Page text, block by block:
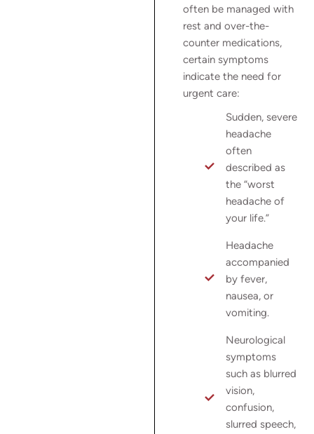
often be managed with
rest and over-the-
counter medications,
certain symptoms
indicate the need for
urgent care:
Sudden, severe
headache
often
described as
the “worst
headache of
your life.”
Headache
accompanied
by fever,
nausea, or
vomiting.
Neurological
symptoms
such as blurred
vision,
confusion,
slurred speech,